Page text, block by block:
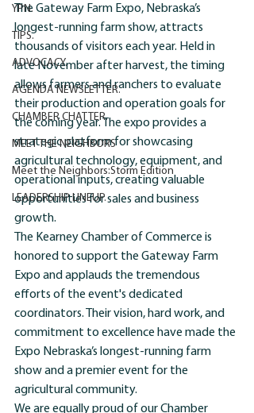
YPN.
TIPS.
ADVOCACY.
AGENDA NEWSLETTER.
CHAMBER CHATTER.
MEET THE NEIGHBORS
Meet the Neighbors:Storm Edition
LEADERSHIP LINEUP.
The Gateway Farm Expo, Nebraska’s
longest-running farm show, attracts
thousands of visitors each year. Held in
late November after harvest, the timing
allows farmers and ranchers to evaluate
their production and operation goals for
the coming year. The expo provides a
strategic platform for showcasing
agricultural technology, equipment, and
operational inputs, creating valuable
opportunities for sales and business
growth.
The Kearney Chamber of Commerce is
honored to support the Gateway Farm
Expo and applauds the tremendous
efforts of the event's dedicated
coordinators. Their vision, hard work, and
commitment to excellence have made the
Expo Nebraska’s longest-running farm
show and a premier event for the
agricultural community.
We are equally proud of our Chamber